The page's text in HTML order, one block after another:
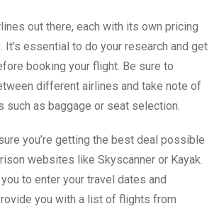
out there, each with its own pricing
It’s essential to do your research and get
booking your flight. Be sure to
different airlines and take note of
such as baggage or seat selection.
you’re getting the best deal possible
websites like Skyscanner or Kayak.
to enter your travel dates and
you with a list of flights from